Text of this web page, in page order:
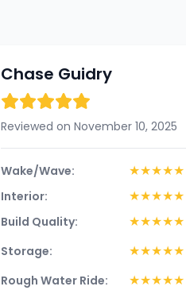
Chase Guidry
Reviewed on November 10, 2025
Wake/Wave: ★★★★★
Interior: ★★★★★
Build Quality: ★★★★★
Storage: ★★★★★
Rough Water Ride: ★★★★★